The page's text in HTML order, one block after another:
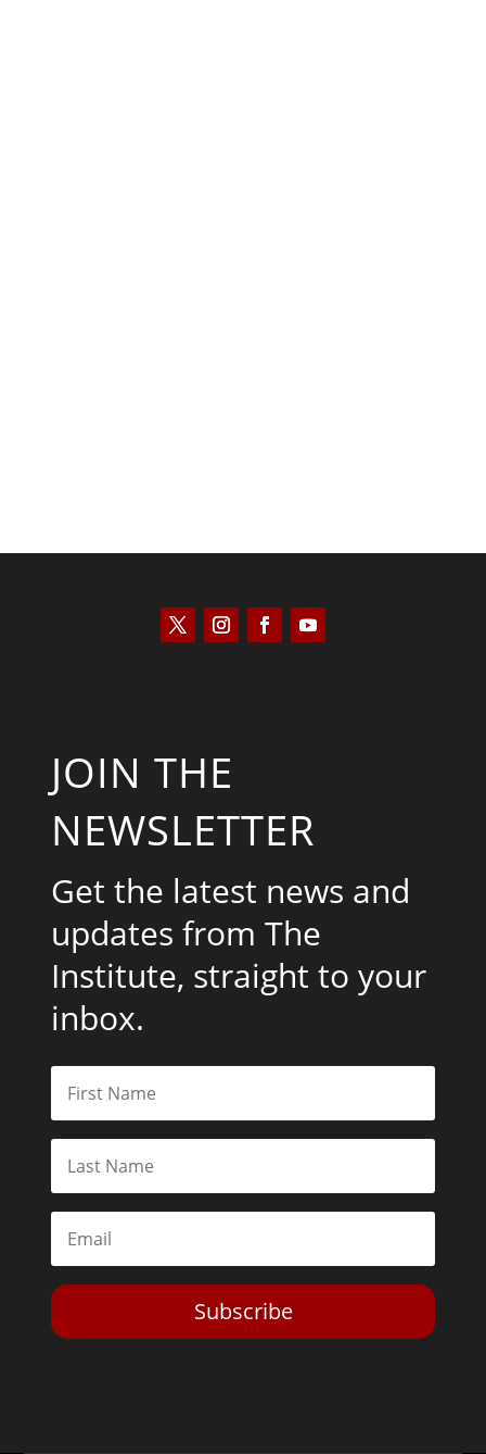
JOIN THE
NEWSLETTER
Get the latest news and
updates from The
Institute, straight to your
inbox.
Subscribe